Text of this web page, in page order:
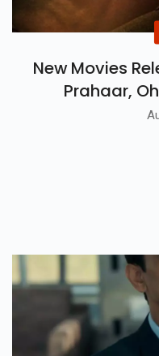
New Movies
Prahaar,